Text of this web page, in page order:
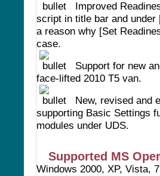
Improved
script in title bar and
a reason why [Set
case.
Support for new
face-lifted 2010 T5 van.
New, revised and
supporting Basic Settings
modules under UDS.
Supported MS
Windows 2000, XP, Vista,